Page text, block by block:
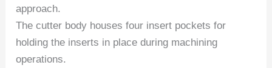
approach.
The cutter body houses four insert pockets for
holding the inserts in place during machining
operations.